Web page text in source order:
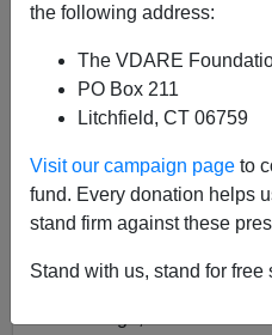
the following address:
The VDARE
PO Box 211
Litchfield, CT 06759
Visit our campaign page to
fund. Every donation helps
stand firm against these
Stand with us, stand for free
12/
A+
Based on tonight’s
Hospital, where the two
declared dead this afternoon.
Ramos was 40 (I’m not